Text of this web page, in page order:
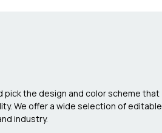
the design and color scheme that
We offer a wide selection of editable
industry.